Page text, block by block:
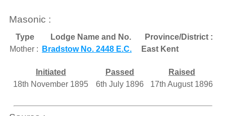
Masonic :
Type Lodge Name and No.
Province/District :
Mother :
Bradstow No. 2448 E.C. East Kent
Initiated Passed
Raised
18th November 1895
6th July 1896 17th August 1896